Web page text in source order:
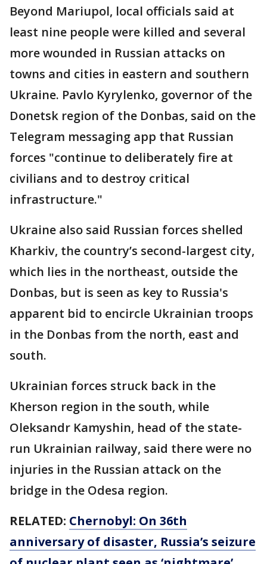
Beyond Mariupol, local officials said at
least nine people were killed and several
more wounded in Russian attacks on
towns and cities in eastern and southern
Ukraine. Pavlo Kyrylenko, governor of the
Donetsk region of the Donbas, said on the
Telegram messaging app that Russian
forces "continue to deliberately fire at
civilians and to destroy critical
infrastructure."
Ukraine also said Russian forces shelled
Kharkiv, the country’s second-largest city,
which lies in the northeast, outside the
Donbas, but is seen as key to Russia's
apparent bid to encircle Ukrainian troops
in the Donbas from the north, east and
south.
Ukrainian forces struck back in the
Kherson region in the south, while
Oleksandr Kamyshin, head of the state-
run Ukrainian railway, said there were no
injuries in the Russian attack on the
bridge in the Odesa region.
RELATED: Chernobyl: On 36th
anniversary of disaster, Russia’s seizure